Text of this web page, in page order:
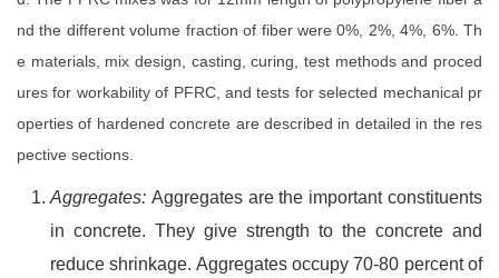
nd the different volume fraction of fiber were 0%, 2%, 4%, 6%. Th
e materials, mix design, casting, curing, test methods and proced
ures for workability of PFRC, and tests for selected mechanical pr
operties of hardened concrete are described in detailed in the res
pective sections.
Aggregates: Aggregates are the important constituents
in concrete. They give strength to the concrete and
reduce shrinkage. Aggregates occupy 70-80 percent of